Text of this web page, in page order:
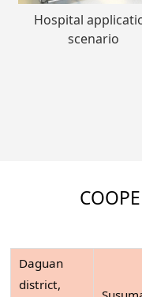
Hospital
scenario
Daguan
district,